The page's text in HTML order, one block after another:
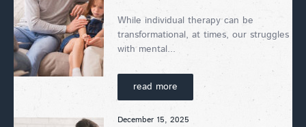
While individual therapy can be
transformational, at times, our struggles
with mental...
read more
December 15, 2025